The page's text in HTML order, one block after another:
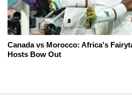
Canada vs Morocco: Africa's
Hosts Bow Out